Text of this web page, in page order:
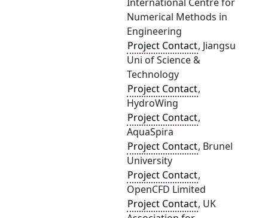
Numerical Methods in
Engineering
Project Contact, Jiangsu
Uni of Science &
Technology
Project Contact,
HydroWing
Project Contact,
AquaSpira
Project Contact, Brunel
University
Project Contact,
OpenCFD Limited
Project Contact, UK